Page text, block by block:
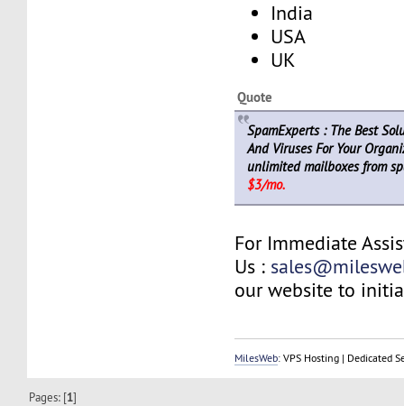
India
USA
UK
Quote
SpamExperts : The Best
And Viruses For Your
unlimited mailboxes from
$3/mo.
For Immediate
Us :
our website to
MilesWeb: VPS Hosting | Dedicated
Pages: [1]